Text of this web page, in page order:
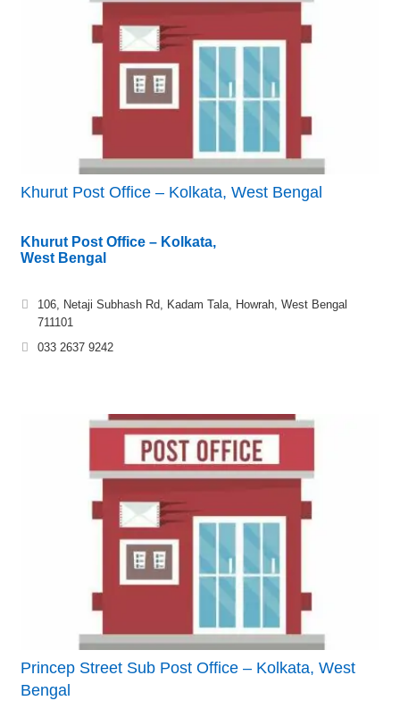
Khurut Post Office – Kolkata, West Bengal
Khurut Post Office – Kolkata,
West Bengal
106, Netaji Subhash Rd, Kadam Tala, Howrah, West Bengal
711101
033 2637 9242
Princep Street Sub Post Office – Kolkata, West
Bengal